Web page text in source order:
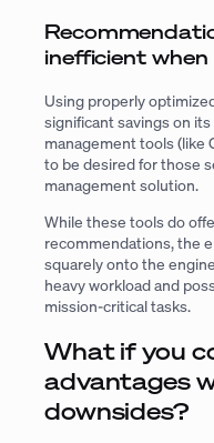
inefficient
Using properly
significant savings on
management tools (like
to be desired for those
management solution.
While these tools do
recommendations, the
squarely onto the
heavy workload and
mission-critical tasks.
What if you
advantages
downsides?